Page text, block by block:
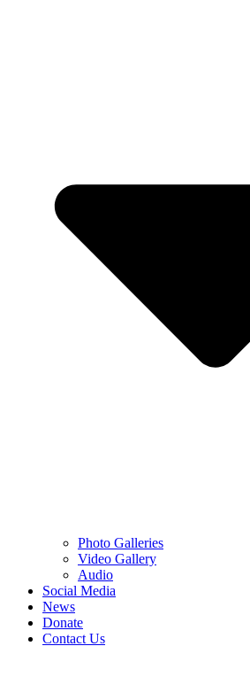
Photo Galleries
Video Gallery
Audio
Social Media
News
Donate
Contact Us